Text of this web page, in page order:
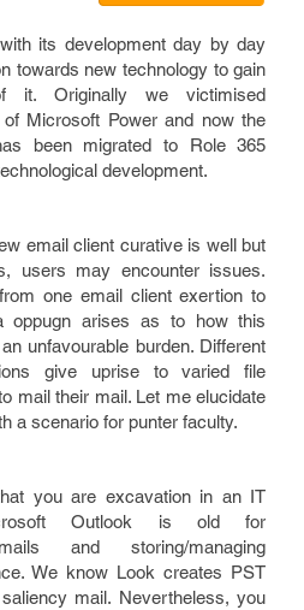
its development day by day
towards new technology to gain
it. Originally we victimised
Microsoft Power and now the
been migrated to Role 365
development.
email client curative is well but
users may encounter issues.
one email client exertion to
oppugn arises as to how this
unfavourable burden. Different
give uprise to varied file
mail their mail. Let me elucidate
a scenario for punter faculty.
you are excavation in an IT
Outlook is old for
and storing/managing
We know Look creates PST
mail. Nevertheless, you